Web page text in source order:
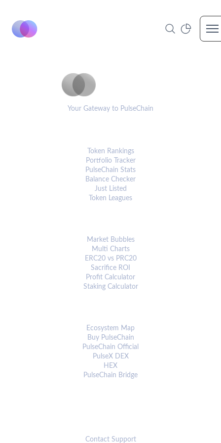
Your Gateway to PulseChain
Token Rankings
Portfolio Tracker
PulseChain Stats
Balance Checker
Just Listed
Token Leagues
Market Bubbles
Multi Charts
ERC20 vs PRC20
Sacrifice ROI
Profit Calculator
Staking Calculator
Ecosystem Map
Buy PulseChain
PulseChain Official
PulseX DEX
HEX
PulseChain Bridge
Contact Support